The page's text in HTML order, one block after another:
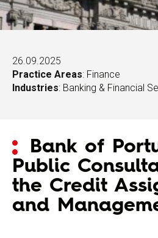
26.09.2025
Practice Areas: Finance
Industries: Banking & Financial
Bank of
Public
the Credit
and